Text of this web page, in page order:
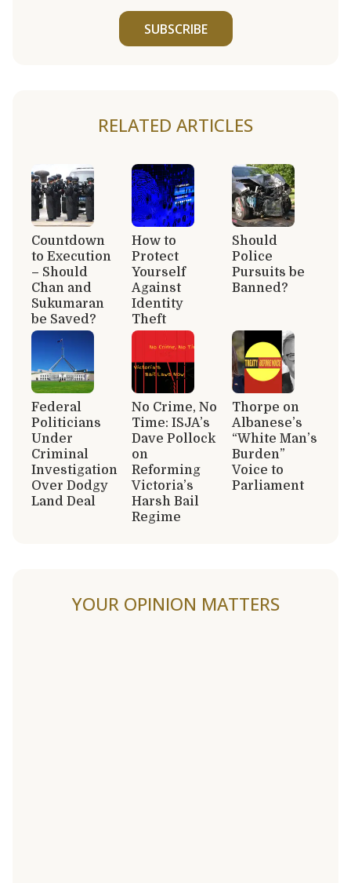
SUBSCRIBE
RELATED ARTICLES
Countdown
to Execution
– Should
Chan and
Sukumaran
be Saved?
How to
Protect
Yourself
Against
Identity
Theft
Should
Police
Pursuits be
Banned?
Federal
Politicians
Under
Criminal
Investigation
Over Dodgy
Land Deal
No Crime, No
Time: ISJA’s
Dave Pollock
on
Reforming
Victoria’s
Harsh Bail
Regime
Thorpe on
Albanese’s
“White Man’s
Burden”
Voice to
Parliament
YOUR OPINION MATTERS